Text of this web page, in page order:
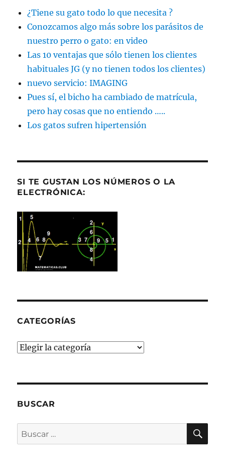
¿Tiene su gato todo lo que necesita ?
Conozcamos algo más sobre los parásitos de
nuestro perro o gato: en video
Las 10 ventajas que sólo tienen los clientes
habituales JG (y no tienen todos los clientes)
nuevo servicio: IMAGING
Pues sí, el bicho ha cambiado de matrícula,
pero hay cosas que no entiendo …..
Los gatos sufren hipertensión
SI TE GUSTAN LOS NÚMEROS O LA
ELECTRÓNICA:
CATEGORÍAS
Categorías
BUSCAR
Buscar
por: